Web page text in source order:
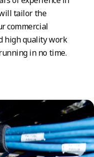
tailor the
commercial
high quality work
in no time.